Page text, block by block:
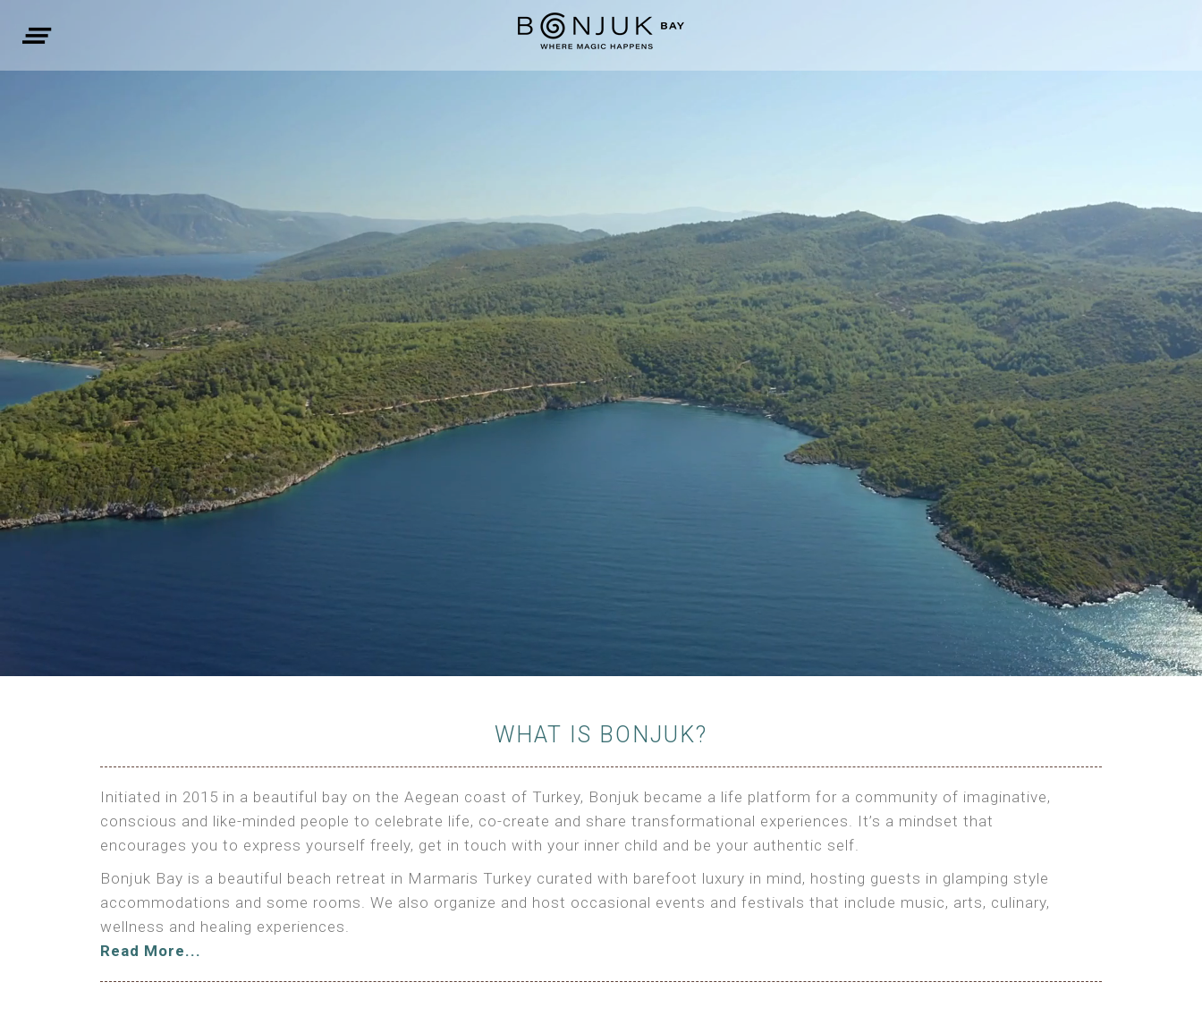
WHAT IS BONJUK?
Initiated in 2015 in a beautiful bay on the Aegean coast of Turkey, Bonjuk became a life platform for a community of imaginative,
conscious and like-minded people to celebrate life, co-create and share transformational experiences. It’s a mindset that
encourages you to express yourself freely, get in touch with your inner child and be your authentic self.
Bonjuk Bay is a beautiful beach retreat in Marmaris Turkey curated with barefoot luxury in mind, hosting guests in glamping style
accommodations and some rooms. We also organize and host occasional events and festivals that include music, arts, culinary,
wellness and healing experiences.
Read More...